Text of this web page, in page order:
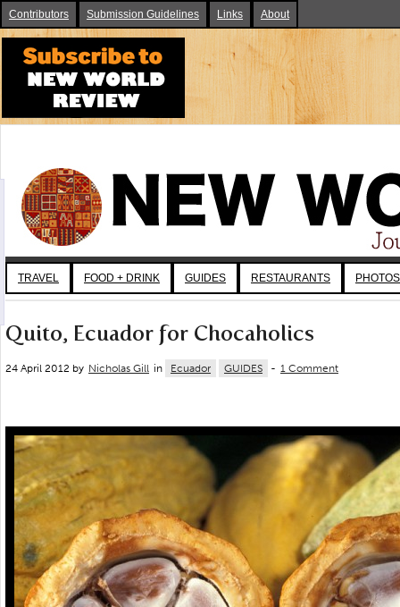
Contributors Submission Guidelines Links About
TRAVEL FOOD + DRINK GUIDES RESTAURANTS PHOTOS
Quito, Ecuador for Chocaholics
24 April 2012 by Nicholas Gill in Ecuador GUIDES - 1 Comment